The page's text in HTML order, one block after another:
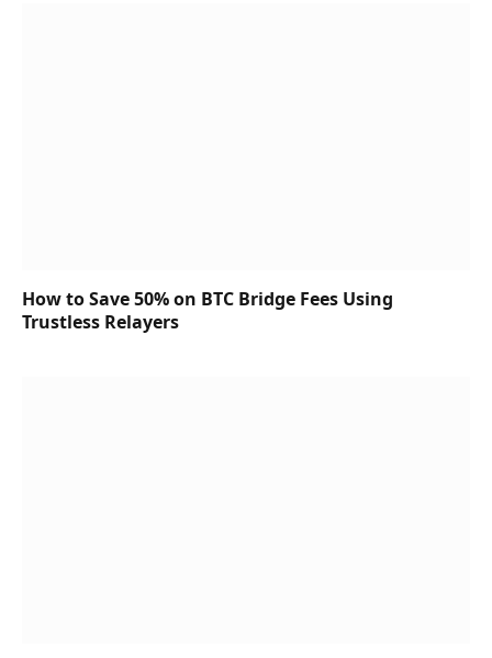
How to Save 50% on BTC Bridge Fees Using
Trustless Relayers